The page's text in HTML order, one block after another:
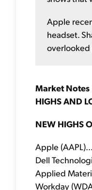
Apple
headset.
overlooked
Market Notes
HIGHS AND
NEW HIGHS
Apple
Dell
Applied
Workday